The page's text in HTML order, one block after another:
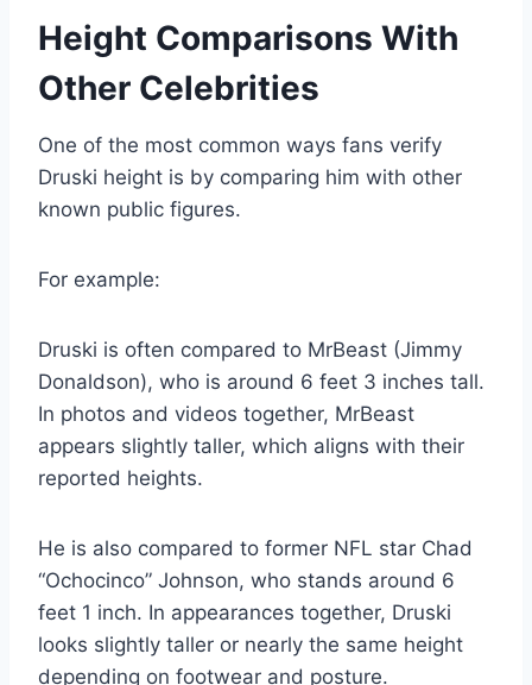
Height Comparisons With
Other Celebrities
One of the most common ways fans verify
Druski height is by comparing him with other
known public figures.
For example:
Druski is often compared to MrBeast (Jimmy
Donaldson), who is around 6 feet 3 inches tall.
In photos and videos together, MrBeast
appears slightly taller, which aligns with their
reported heights.
He is also compared to former NFL star Chad
“Ochocinco” Johnson, who stands around 6
feet 1 inch. In appearances together, Druski
looks slightly taller or nearly the same height
depending on footwear and posture.